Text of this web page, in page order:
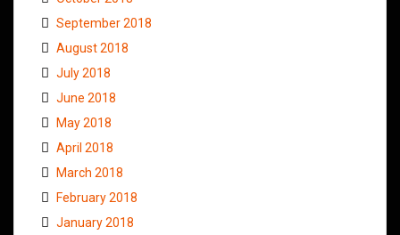
September 2018
August 2018
July 2018
June 2018
May 2018
April 2018
March 2018
February 2018
January 2018